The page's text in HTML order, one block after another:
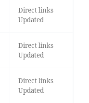
Direct links
Updated
Direct links
Updated
Direct links
Updated